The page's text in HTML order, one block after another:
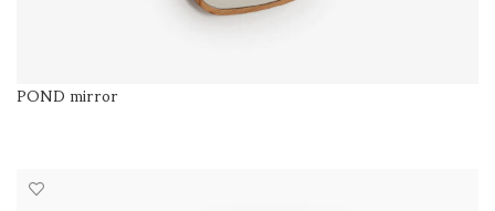
POND mirror